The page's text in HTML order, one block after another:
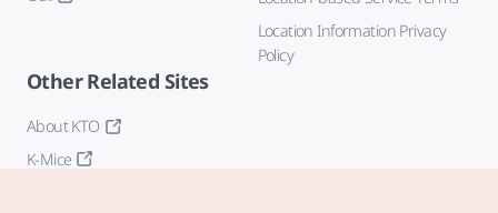
Location Information Privacy
Policy
Other Related Sites
About KTO
K-Mice